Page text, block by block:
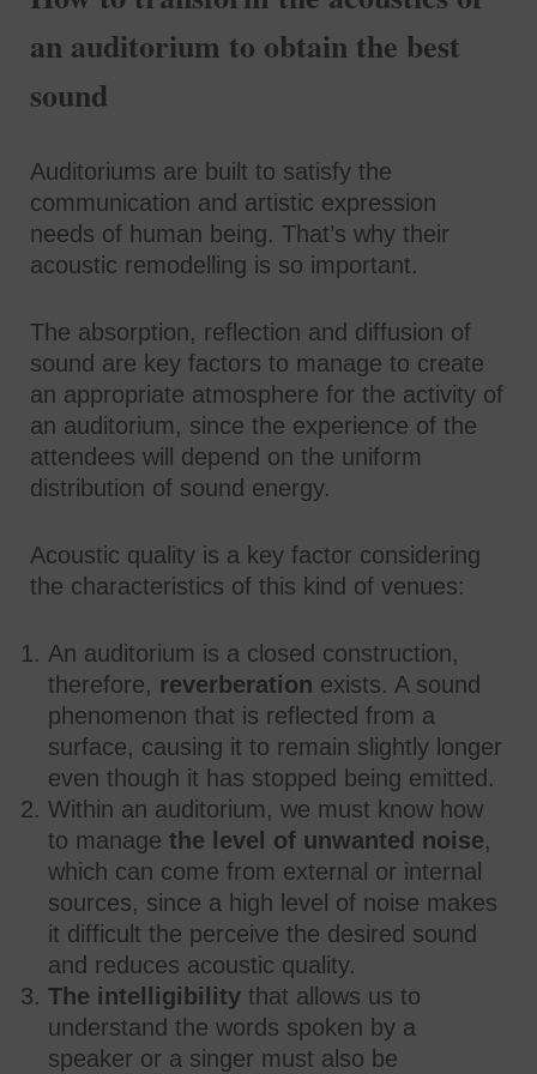
an auditorium to obtain the best
sound
Auditoriums are built to satisfy the
communication and artistic expression
needs of human being. That’s why their
acoustic remodelling is so important.
The absorption, reflection and diffusion of
sound are key factors to manage to create
an appropriate atmosphere for the activity of
an auditorium, since the experience of the
attendees will depend on the uniform
distribution of sound energy.
Acoustic quality is a key factor considering
the characteristics of this kind of venues:
An auditorium is a closed construction,
therefore, reverberation exists. A sound
phenomenon that is reflected from a
surface, causing it to remain slightly longer
even though it has stopped being emitted.
Within an auditorium, we must know how
to manage the level of unwanted noise,
which can come from external or internal
sources, since a high level of noise makes
it difficult the perceive the desired sound
and reduces acoustic quality.
The intelligibility that allows us to
understand the words spoken by a
speaker or a singer must also be